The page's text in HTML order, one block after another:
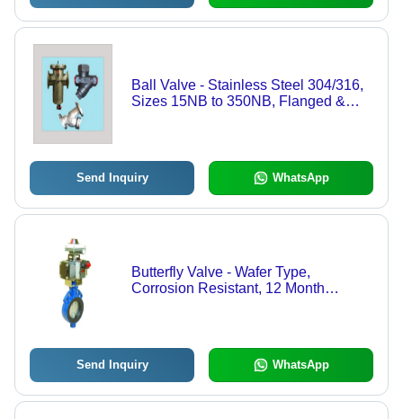
Ball Valve - Stainless Steel 304/316,
Sizes 15NB to 350NB, Flanged &
Send Inquiry WhatsApp
Butterfly Valve - Wafer Type,
Corrosion Resistant, 12 Month
Send Inquiry WhatsApp